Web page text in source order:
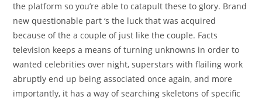
the platform so you’re able to catapult these to glory. Brand
new questionable part ‘s the luck that was acquired
because of the a couple of just like the couple. Facts
television keeps a means of turning unknowns in order to
wanted celebrities over night, superstars with flailing work
abruptly end up being associated once again, and more
importantly, it has a way of searching skeletons of specific